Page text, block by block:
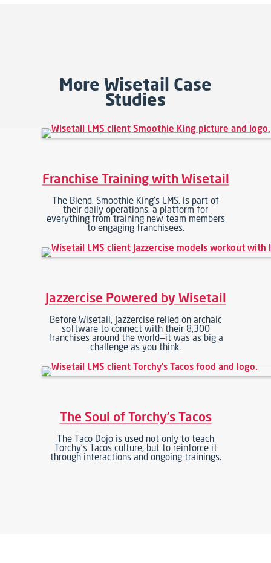
More Wisetail Case
Studies
Franchise Training with Wisetail
The Blend, Smoothie King’s LMS, is part of
their daily operations, a platform for
everything from training new team members
to engaging franchisees.
Jazzercise Powered by Wisetail
Before Wisetail, Jazzercise relied on archaic
software to connect with their 8,300
franchises around the world—it was as big a
challenge as you think.
The Soul of Torchy’s Tacos
The Taco Dojo is used not only to teach
Torchy’s Tacos culture, but to reinforce it
through interactions and ongoing trainings.